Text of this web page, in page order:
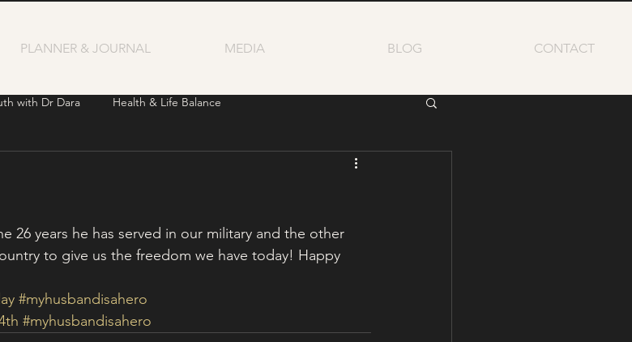
PLANNER & JOURNAL MEDIA BLOG CONTACT
with Dr Dara Health & Life Balance
26 years he has served in our military and the other
to give us the freedom we have today! Happy
#myhusbandisahero
#myhusbandisahero